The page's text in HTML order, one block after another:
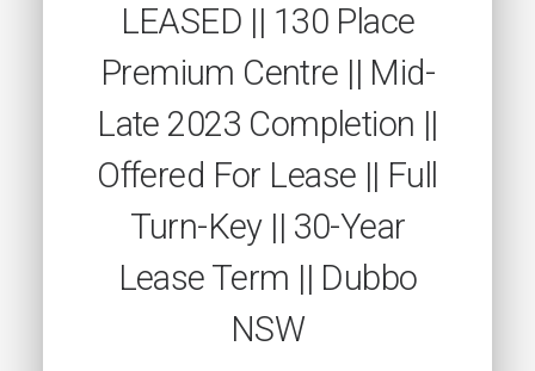
LEASED || 130 Place
Premium Centre || Mid-
Late 2023 Completion ||
Offered For Lease || Full
Turn-Key || 30-Year
Lease Term || Dubbo
NSW